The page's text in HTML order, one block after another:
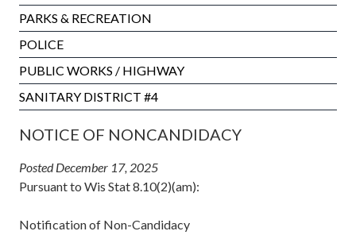
PARKS & RECREATION
POLICE
PUBLIC WORKS / HIGHWAY
SANITARY DISTRICT #4
NOTICE OF NONCANDIDACY
Posted December 17, 2025
Pursuant to Wis Stat 8.10(2)(am):
Notification of Non-Candidacy